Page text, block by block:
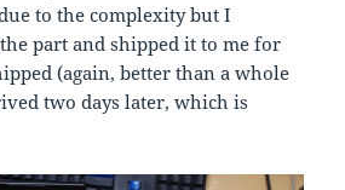
to the complexity but I
part and shipped it to me for
(again, better than a whole
two days later, which is